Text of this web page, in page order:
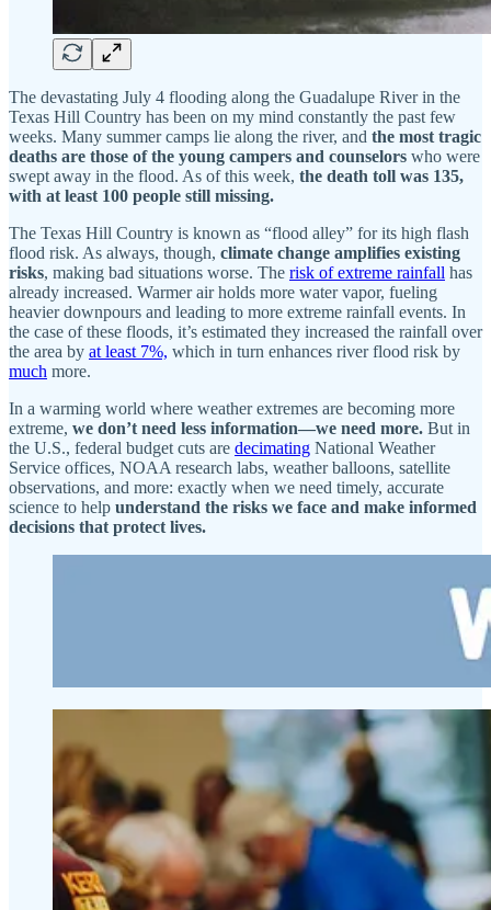
The devastating July 4 flooding along the Guadalupe River in the
Texas Hill Country has been on my mind constantly the past few
weeks. Many summer camps lie along the river, and the most tragic
deaths are those of the young campers and counselors who were
swept away in the flood. As of this week, the death toll was 135,
with at least 100 people still missing.
The Texas Hill Country is known as “flood alley” for its high flash
flood risk. As always, though, climate change amplifies existing
risks, making bad situations worse. The risk of extreme rainfall has
already increased. Warmer air holds more water vapor, fueling
heavier downpours and leading to more extreme rainfall events. In
the case of these floods, it’s estimated they increased the rainfall over
the area by at least 7%, which in turn enhances river flood risk by
much more.
In a warming world where weather extremes are becoming more
extreme, we don’t need less information—we need more. But in
the U.S., federal budget cuts are decimating National Weather
Service offices, NOAA research labs, weather balloons, satellite
observations, and more: exactly when we need timely, accurate
science to help understand the risks we face and make informed
decisions that protect lives.